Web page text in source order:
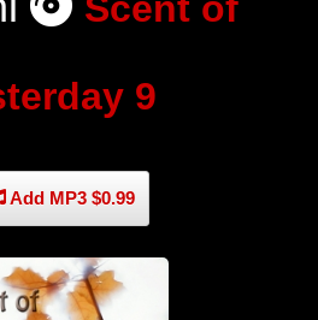
9
Add MP3 $0.99